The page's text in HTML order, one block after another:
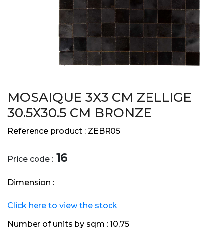
MOSAIQUE 3X3 CM ZELLIGE
30.5X30.5 CM BRONZE
Reference product : ZEBR05
Price code : 16
Dimension :
Click here to view the stock
Number of units by sqm : 10,75